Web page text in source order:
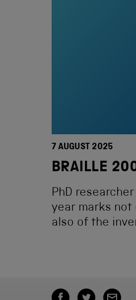
7 AUGUST 2025
BRAILLE
PhD
year marks
also of the